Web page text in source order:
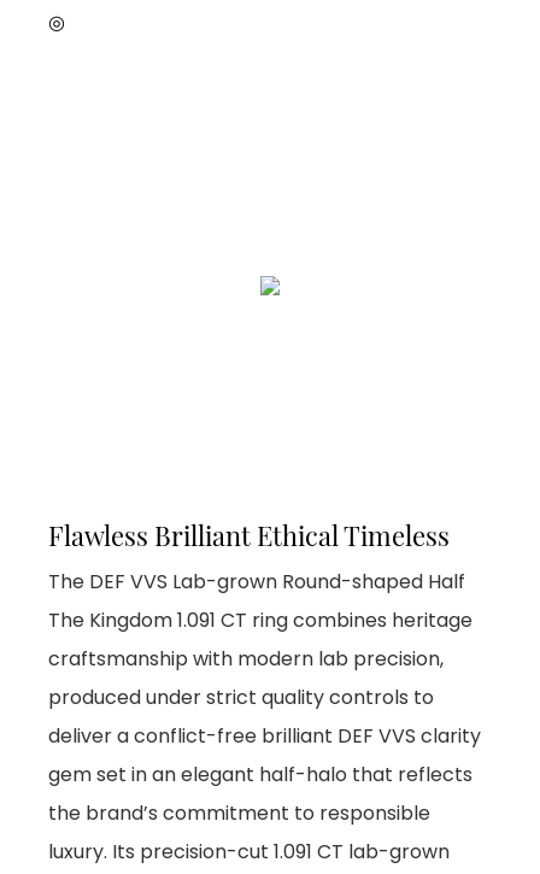
◎
Flawless Brilliant Ethical Timeless
The DEF VVS Lab-grown Round-shaped Half
The Kingdom 1.091 CT ring combines heritage
craftsmanship with modern lab precision,
produced under strict quality controls to
deliver a conflict-free brilliant DEF VVS clarity
gem set in an elegant half-halo that reflects
the brand’s commitment to responsible
luxury. Its precision-cut 1.091 CT lab-grown